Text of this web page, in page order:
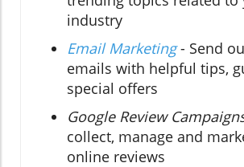
industry
Email Marketing- Send
emails with helpful tips,
special offers
Google Review
collect, manage and
online reviews